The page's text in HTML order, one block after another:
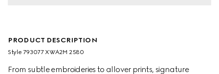
PRODUCT DESCRIPTION
Style ‎793077 XWA2M 2580
From subtle embroideries to allover prints, signature